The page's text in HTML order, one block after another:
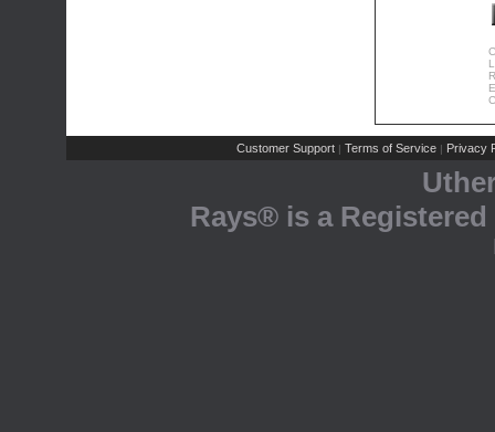
Customer Support | Terms of Service | Privacy
Rays® is a